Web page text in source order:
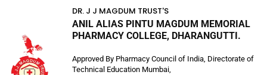
DR. J J MAGDUM TRUST'S
ANIL ALIAS PINTU MAGDUM MEMORIAL
PHARMACY COLLEGE, DHARANGUTTI.
Approved By Pharmacy Council of India, Directorate of
Technical Education Mumbai,